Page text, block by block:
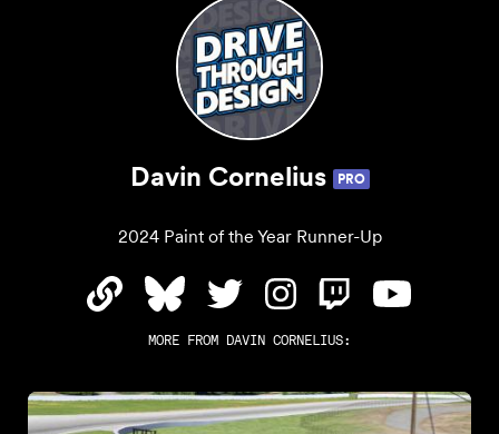
Davin Cornelius PRO
2024 Paint of the Year Runner-Up
MORE FROM DAVIN CORNELIUS: